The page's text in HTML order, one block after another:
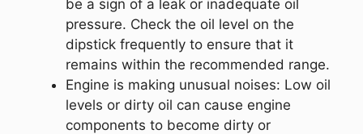
be a sign of a leak or inadequate oil
pressure. Check the oil level on the
dipstick frequently to ensure that it
remains within the recommended range.
Engine is making unusual noises: Low oil
levels or dirty oil can cause engine
components to become dirty or